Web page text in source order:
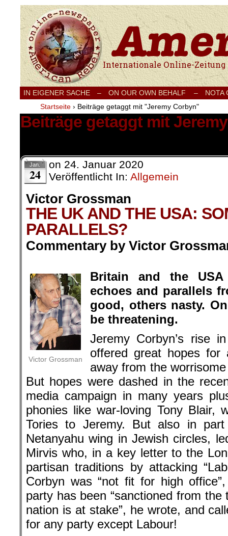
Internationale Onlinezeitung für Frieden,
IN EIGENER SACHE – ON OUR OWN BEHALF –
NOTA
Startseite › Beiträge getaggt mit "Jeremy Corbyn"
Beiträge getaggt mit
Jan.
24
on 24. Januar 2020
Veröffentlicht In: Allgemein
Victor Grossman
THE UK AND THE USA:
PARALLELS?
Commentary by Victor
Victor Grossman
Britain and the
echoes and parallels
good, others nasty.
be threatening.
Jeremy Corbyn’s rise
offered great hopes
away from the
But hopes were dashed in the
media campaign in many years
phonies like war-loving Tony Blair,
Tories to Jeremy. But also in
Netanyahu wing in Jewish circles,
Mirvis who, in a key letter to the
partisan traditions by attacking
Corbyn was “not fit for high
party has been “sanctioned from the
nation is at stake”, he wrote, and
for any party except Labour!